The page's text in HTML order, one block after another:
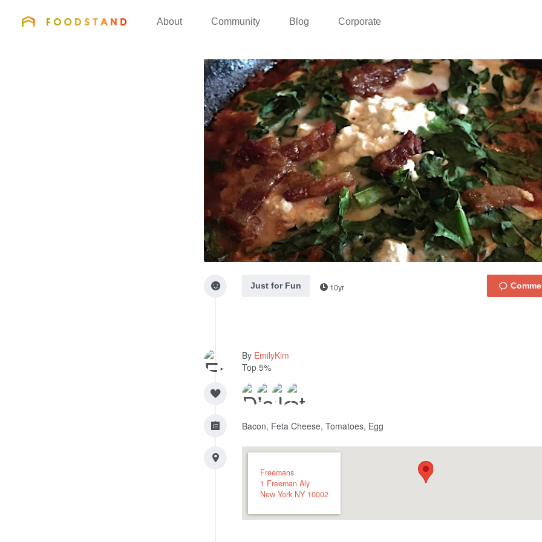
FOODSTAND
About Community Blog Corporate
Just for Fun 10yr
By EmilyKim
Top 5%
Bacon, Feta Cheese, Tomatoes, Egg
Freemans
1 Freeman Aly
New York NY 10002